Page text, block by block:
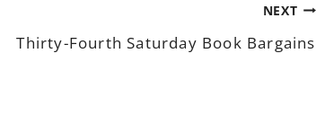
NEXT
Thirty-Fourth Saturday Book Bargains